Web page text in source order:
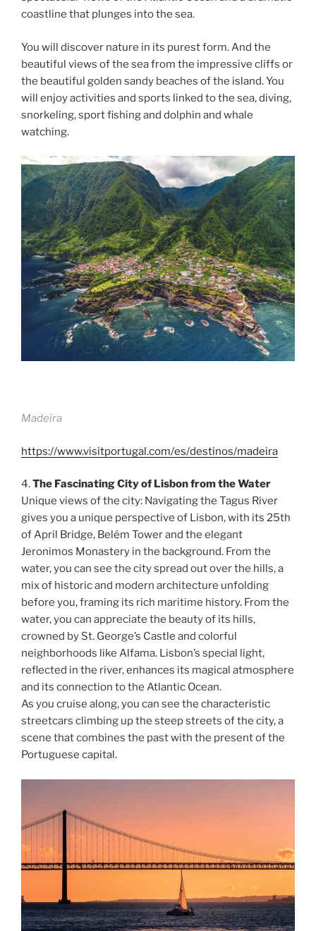
coastline that plunges into the sea.
You will discover nature in its purest form. And the
beautiful views of the sea from the impressive cliffs or
the beautiful golden sandy beaches of the island. You
will enjoy activities and sports linked to the sea, diving,
snorkeling, sport fishing and dolphin and whale
watching.
Madeira
https://www.visitportugal.com/es/destinos/madeira
4.The Fascinating City of Lisbon from the Water
Unique views of the city: Navigating the Tagus River
gives you a unique perspective of Lisbon, with its 25th
of April Bridge, Belém Tower and the elegant
Jeronimos Monastery in the background. From the
water, you can see the city spread out over the hills, a
mix of historic and modern architecture unfolding
before you, framing its rich maritime history. From the
water, you can appreciate the beauty of its hills,
crowned by St. George’s Castle and colorful
neighborhoods like Alfama. Lisbon’s special light,
reflected in the river, enhances its magical atmosphere
and its connection to the Atlantic Ocean.
As you cruise along, you can see the characteristic
streetcars climbing up the steep streets of the city, a
scene that combines the past with the present of the
Portuguese capital.